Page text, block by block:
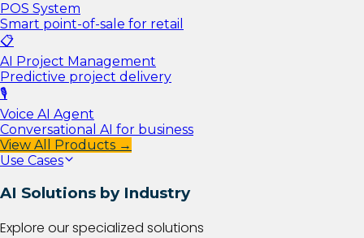
POS System
Smart point-of-sale for retail
📋
AI Project Management
Predictive project delivery
🎙️
Voice AI Agent
Conversational AI for business
View All Products →
Use Cases
AI Solutions by Industry
Explore our specialized solutions